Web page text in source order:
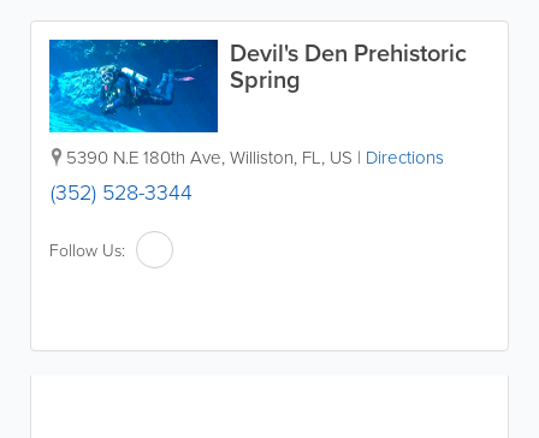
Devil's Den Prehistoric
Spring
5390 N.E 180th Ave,Williston, FL, US | Directions
(352) 528-3344
Follow Us: